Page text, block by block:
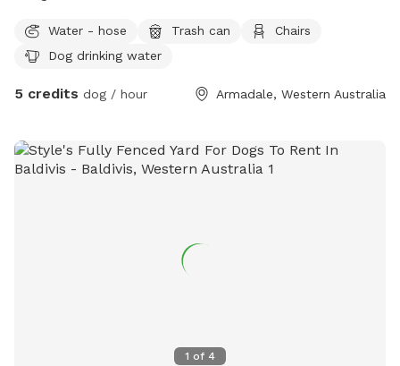
Water - hose Trash can
Chairs
Dog drinking water
5 credits dog / hour Armadale, Western Australia
1 of 4